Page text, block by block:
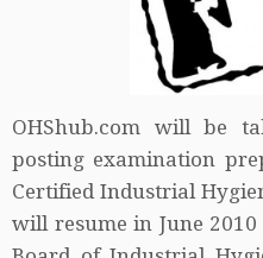
OHShub.com will be
posting examination
Certified Industrial
will resume in June